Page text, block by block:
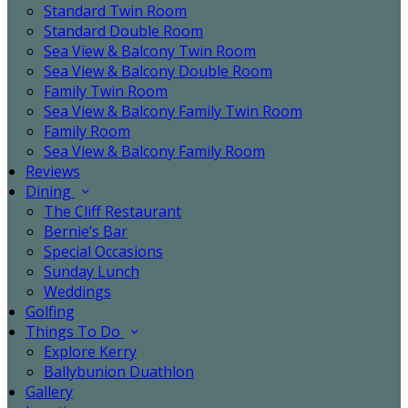
Standard Twin Room
Standard Double Room
Sea View & Balcony Twin Room
Sea View & Balcony Double Room
Family Twin Room
Sea View & Balcony Family Twin Room
Family Room
Sea View & Balcony Family Room
Reviews
Dining
The Cliff Restaurant
Bernie’s Bar
Special Occasions
Sunday Lunch
Weddings
Golfing
Things To Do
Explore Kerry
Ballybunion Duathlon
Gallery